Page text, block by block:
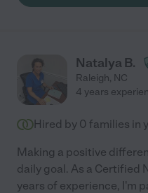
Natalya B.
Raleigh, NC
4 years
Hired by 0 families in
Making a positive
daily goal. As a Certified
years of experience, I'm